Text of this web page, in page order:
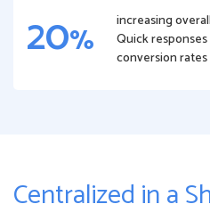
20% increasing
Quick
conversion rates
Centralized in a